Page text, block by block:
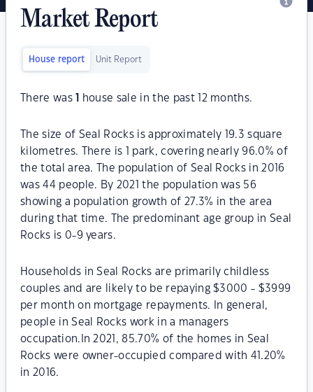
Market Report
House report Unit Report
There was house sale in the past 12 months.
The size of Seal Rocks is approximately 19.3 square
kilometres. There is 1 park, covering nearly 96.0% of
the total area. The population of Seal Rocks in 2016
was 44 people. By 2021 the population was 56
showing a population growth of 27.3% in the area
during that time. The predominant age group in Seal
Rocks is 0-9 years.
Households in Seal Rocks are primarily childless
couples and are likely to be repaying $3000 - $3999
per month on mortgage repayments. In general,
people in Seal Rocks work in a managers
occupation.In 2021, 85.70% of the homes in Seal
Rocks were owner-occupied compared with 41.20%
in 2016.